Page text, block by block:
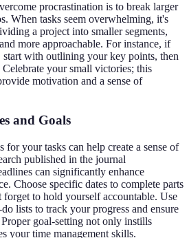
procrastination is to break larger
When tasks seem overwhelming, it's
a project into smaller segments,
more approachable. For instance, if
with outlining your key points, then
your small victories; this
motivation and a sense of
and Goals
for your tasks can help create a sense of
published in the journal
can significantly enhance
Choose specific dates to complete parts
forget to hold yourself accountable. Use
lists to track your progress and ensure
goal-setting not only instills
your time management skills.